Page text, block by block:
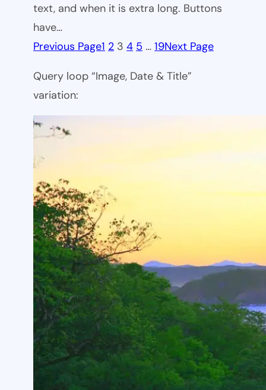
text, and when it is extra long. Buttons
have…
Previous Page1 2 3 4 5 … 19Next Page
Query loop “Image, Date & Title”
variation: